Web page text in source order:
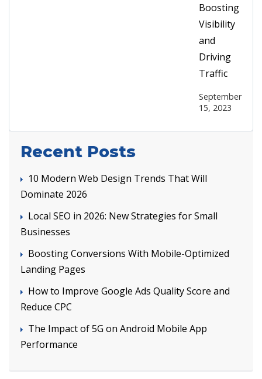
Boosting
Visibility
and
Driving
Traffic
September
15, 2023
Recent Posts
10 Modern Web Design Trends That Will
Dominate 2026
Local SEO in 2026: New Strategies for Small
Businesses
Boosting Conversions With Mobile-Optimized
Landing Pages
How to Improve Google Ads Quality Score and
Reduce CPC
The Impact of 5G on Android Mobile App
Performance